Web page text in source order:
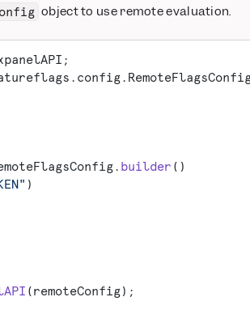
object to use remote evaluation.
builder ()
)
(remoteConfig);